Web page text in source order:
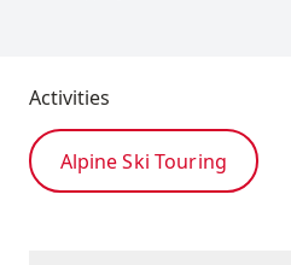
Activities
Alpine Ski Touring